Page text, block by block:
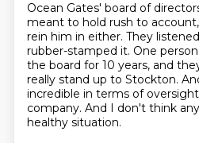
Ocean Gates' board of
meant to hold rush to account,
rein him in either. They
rubber-stamped it. One
the board for 10 years, and
really stand up to Stockton.
incredible in terms of oversight
company. And I don't think
healthy situation.